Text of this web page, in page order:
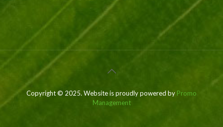
Copyright © 2025. Website is proudly powered by Promo
Management